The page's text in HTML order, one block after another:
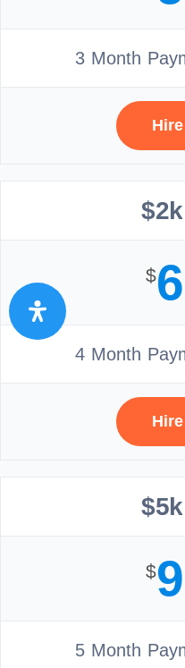
3 Month
$
4 Month
$
5 Month